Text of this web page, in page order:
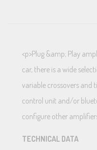
<p>Plug &amp; Play
car, there is a wide
variable crossovers and
control unit and/or
configure other
TECHNICAL DATA